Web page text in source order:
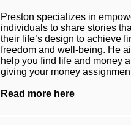
Preston specializes in
individuals to share stories
their life’s design to achieve
freedom and well-being. He
help you find life and money
giving your money
Read more here